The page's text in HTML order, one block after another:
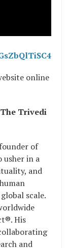
online
Trivedi
of
usher in a
and
scale.
His
and